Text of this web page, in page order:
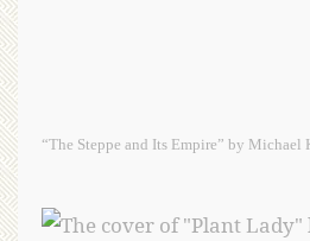
“The Steppe and Its Empire” by Michael